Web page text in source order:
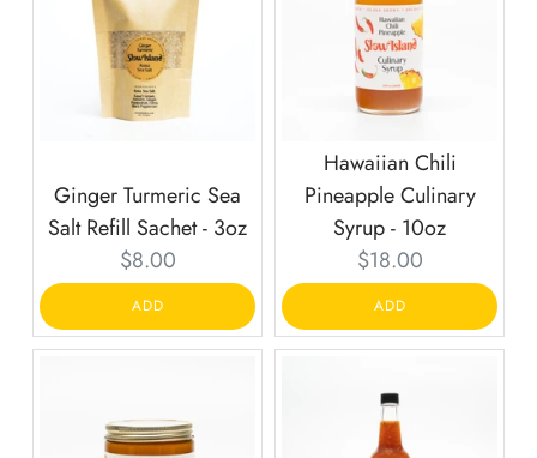
Ginger Turmeric Sea
Salt Refill Sachet - 3oz
Current
price:
$8.00
ADD
Hawaiian Chili
Pineapple Culinary
Syrup - 10oz
Current
price:
$18.00
ADD